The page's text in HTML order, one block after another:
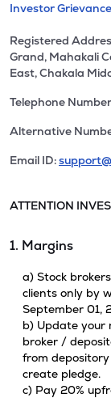
Investor
Registered
Grand, Mahakali
East, Chakala
Telephone
Alternative
Email ID:
ATTENTION
1. Margins
a) Stock
clients only by
September 01,
b) Update your
broker /
from
create pledge.
c) Pay 20%